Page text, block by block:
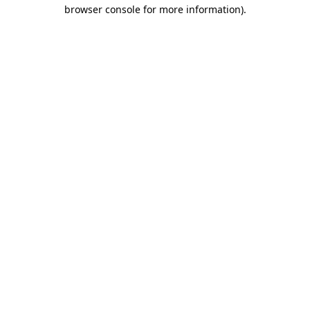
browser console for more information).